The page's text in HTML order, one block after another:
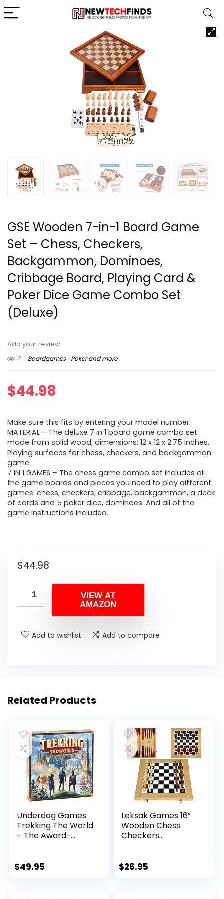
GSE Wooden 7-in-1 Board Game
Set – Chess, Checkers,
Backgammon, Dominoes,
Cribbage Board, Playing Card &
Poker Dice Game Combo Set
(Deluxe)
Add your review
7
Boardgames Poker and more
$44.98
Make sure this fits by entering your model number.
MATERIAL – The deluxe 7 in 1 board game combo set
made from solid wood, dimensions: 12 x 12 x 2.75 inches.
Playing surfaces for chess, checkers, and backgammon
game.
7 IN 1 GAMES – The chess game combo set includes all
the game boards and pieces you need to play different
games: chess, checkers, cribbage, backgammon, a deck
of cards and 5 poker dice, dominoes. And all of the
game instructions included.
$44.98
VIEW AT
AMAZON
Add to wishlist Add to compare
Related Products
Underdog Games
Trekking The World
– The Award-
Night | Explore The
$49.95
Leksak Games 16”
Wooden Chess
Checkers
– Portable Travel
$26.95